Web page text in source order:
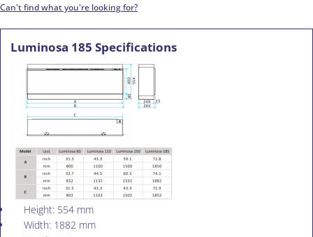
Can't find what you're looking for?
Luminosa 185 Specifications
Height: 554 mm
Width: 1882 mm